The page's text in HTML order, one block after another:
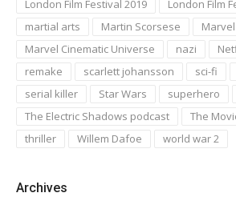
London Film Festival 2019
London Film
martial arts
Martin Scorsese
Marvel
Marvel Cinematic Universe
nazi
remake
scarlett johansson sci-fi
serial killer
Star Wars superhero
The Electric Shadows podcast
The
thriller
Willem Dafoe world war 2
Archives